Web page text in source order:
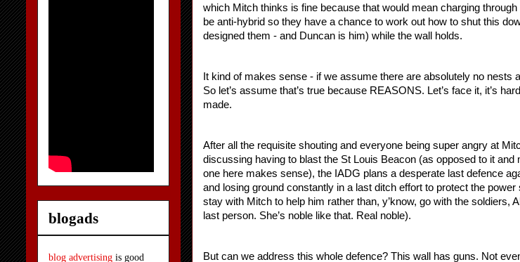
which Mitch thinks is fine because that would mean charging
be anti-hybrid so they have a chance to work out how to shut this
designed them - and Duncan is him) while the wall holds.
It kind of makes sense - if we assume there are absolutely no nests
So let’s assume that’s true because REASONS. Let’s face it, it’s
made.
After all the requisite shouting and everyone being super angry at
discussing having to blast the St Louis Beacon (as opposed to it
one here makes sense), the IADG plans a desperate last defence
and losing ground constantly in a last ditch effort to protect the
stay with Mitch to help him rather than, y’know, go with the soldiers,
last person. She’s noble like that. Real noble).
But can we address this whole defence? This wall has guns. Not
blogads
blog advertising is good